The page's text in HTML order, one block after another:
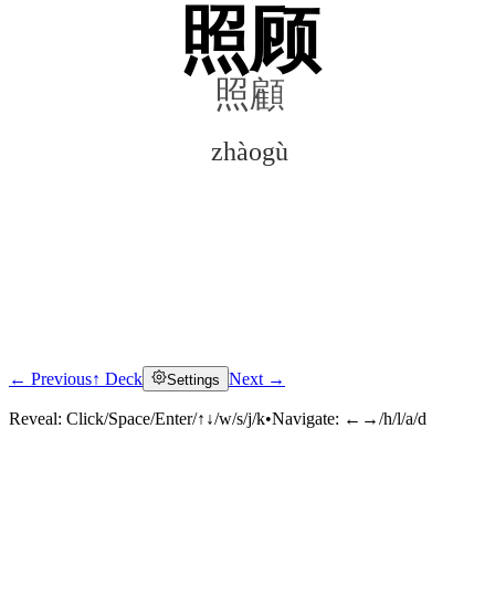
照顾
照顧
zhàogù
Click to reveal
← Previous↑ Deck Settings Next →
Reveal: Click/Space/Enter/↑↓/w/s/j/k•Navigate: ←→/h/l/a/d